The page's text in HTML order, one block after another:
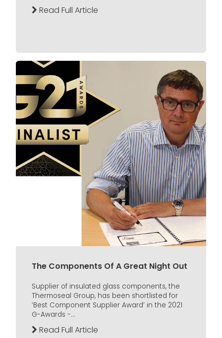
Read Full Article
The Components Of A Great Night Out
Supplier of insulated glass components, the
Thermoseal Group, has been shortlisted for
‘Best Component Supplier Award’ in the 2021
G-Awards -...
Read Full Article